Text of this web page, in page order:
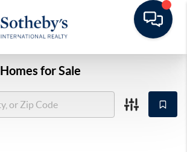
Homes for Sale